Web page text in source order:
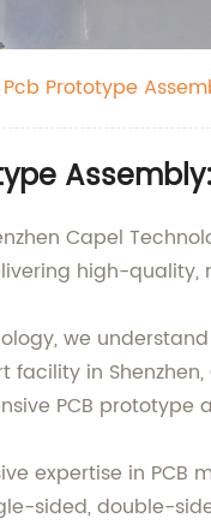
Pcb Prototype
Capel
high-quality,
we
in
PCB
expertise in
sided, double-